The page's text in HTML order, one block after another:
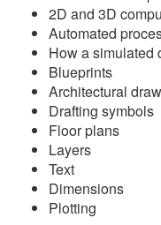
2D and 3D
Automated
How a simulated
Blueprints
Architectural
Drafting symbols
Floor plans
Layers
Text
Dimensions
Plotting